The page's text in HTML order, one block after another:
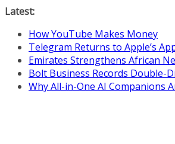
Skip
content
Latest:
How YouTube Makes Money
Telegram Returns to Apple’s
Emirates Strengthens African
Bolt Business Records Double-
Why All-in-One AI Companions